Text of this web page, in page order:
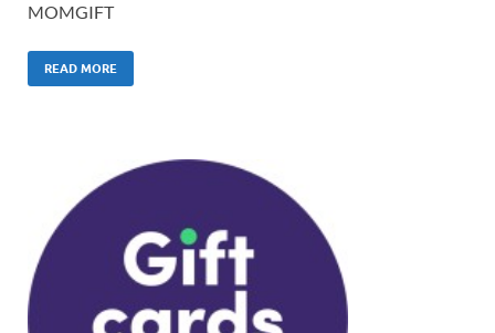
MOMGIFT
READ MORE